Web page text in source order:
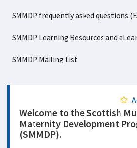
SMMDP frequently asked questions
SMMDP Learning Resources and
SMMDP Mailing List
Welcome to the Scottish
Maternity Development
(SMMDP).